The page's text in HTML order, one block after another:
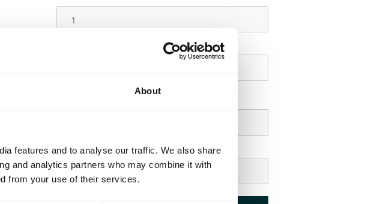
About
features and to analyse our traffic. We also share
and analytics partners who may combine it with
from your use of their services.
Promo Code